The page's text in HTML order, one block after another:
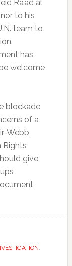
Ra’ad al
to his
team to
has
welcome
blockade
of a
Webb,
Rights
give
,